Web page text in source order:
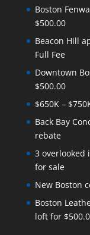
Boston
$500.00
Beacon Hill
Full Fee
Downtown
$500.00
$650K –
Back Bay
rebate
3 overlooked
for sale
New Boston
Boston
loft for